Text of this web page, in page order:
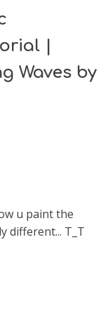
|
Waves by
u paint the
different... T_T